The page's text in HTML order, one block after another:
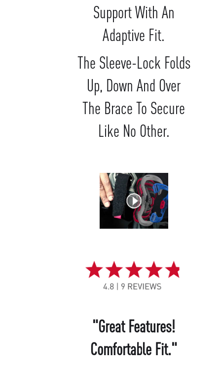
Support With An
Adaptive Fit.
The Sleeve-Lock Folds
Up, Down And Over
The Brace To Secure
Like No Other.
"Great Features!
Comfortable Fit."